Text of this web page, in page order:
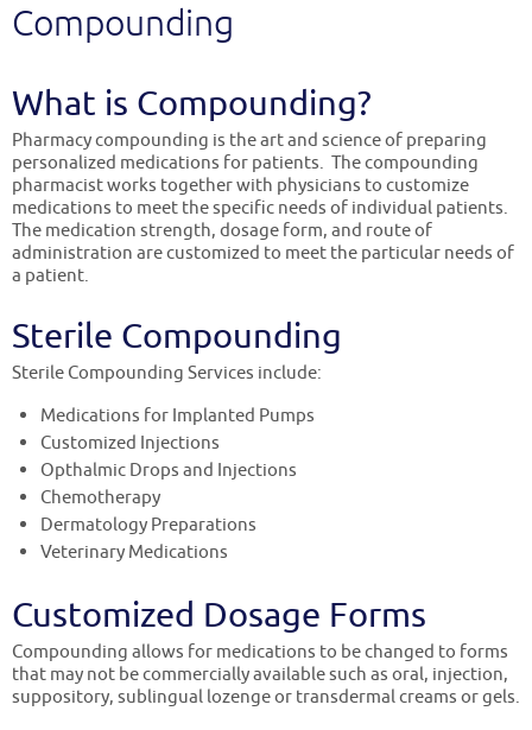
Compounding
What is Compounding?
Pharmacy compounding is the art and science of preparing
personalized medications for patients. The compounding
pharmacist works together with physicians to customize
medications to meet the specific needs of individual patients.
The medication strength, dosage form, and route of
administration are customized to meet the particular needs of
a patient.
Sterile Compounding
Sterile Compounding Services include:
Medications for Implanted Pumps
Customized Injections
Opthalmic Drops and Injections
Chemotherapy
Dermatology Preparations
Veterinary Medications
Customized Dosage Forms
Compounding allows for medications to be changed to forms
that may not be commercially available such as oral, injection,
suppository, sublingual lozenge or transdermal creams or gels.